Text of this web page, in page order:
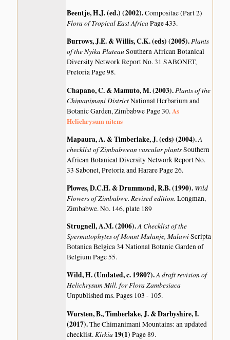
Beentje, H.J. (ed.) (2002).Compositae (Part 2)
Flora of Tropical East AfricaPage 433.
Burrows, J.E. & Willis, C.K. (eds) (2005).Plants
of the Nyika PlateauSouthern African Botanical
Diversity Network Report No. 31 SABONET,
Pretoria Page 98.
Chapano, C. & Mamuto, M. (2003).Plants of the
Chimanimani DistrictNational Herbarium and
Botanic Garden, Zimbabwe Page 30.As
Helichrysum nitens
Mapaura, A. & Timberlake, J. (eds) (2004).A
checklist of Zimbabwean vascular plantsSouthern
African Botanical Diversity Network Report No.
33 Sabonet, Pretoria and Harare Page 26.
Plowes, D.C.H. & Drummond, R.B. (1990). Wild
Flowers of Zimbabwe. Revised edition.Longman,
Zimbabwe. No. 146, plate 189
Strugnell, A.M. (2006).A Checklist of the
Spermatophytes of Mount Mulanje, MalawiScripta
Botanica Belgica 34 National Botanic Garden of
Belgium Page 55.
Wild, H. (Undated, c. 1980?).A draft revision of
Helichrysum Mill. for Flora Zambesiaca
Unpublished ms. Pages 103 - 105.
Wursten, B., Timberlake, J. & Darbyshire, I.
(2017).The Chimanimani Mountains: an updated
checklist. Kirkia 19(1)Page 89.